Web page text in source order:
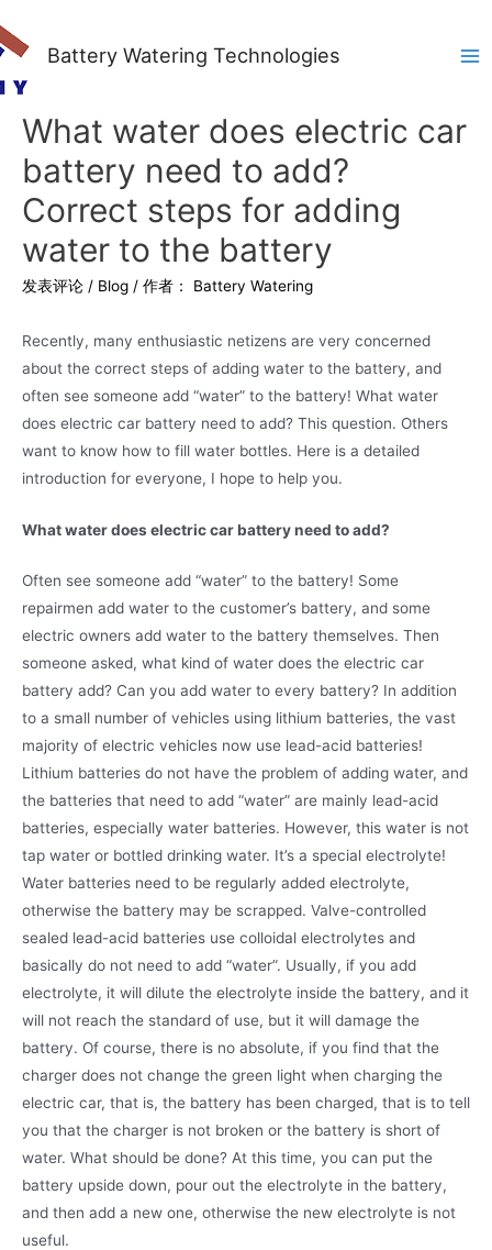
Battery Watering Technologies
What water does electric car
battery need to add?
Correct steps for adding
water to the battery
发表评论 / Blog / 作者： Battery Watering
Recently, many enthusiastic netizens are very concerned
about the correct steps of adding water to the battery, and
often see someone add “water” to the battery! What water
does electric car battery need to add? This question. Others
want to know how to fill water bottles. Here is a detailed
introduction for everyone, I hope to help you.
What water does electric car battery need to add?
Often see someone add “water” to the battery! Some
repairmen add water to the customer’s battery, and some
electric owners add water to the battery themselves. Then
someone asked, what kind of water does the electric car
battery add? Can you add water to every battery? In addition
to a small number of vehicles using lithium batteries, the vast
majority of electric vehicles now use lead-acid batteries!
Lithium batteries do not have the problem of adding water, and
the batteries that need to add “water” are mainly lead-acid
batteries, especially water batteries. However, this water is not
tap water or bottled drinking water. It’s a special electrolyte!
Water batteries need to be regularly added electrolyte,
otherwise the battery may be scrapped. Valve-controlled
sealed lead-acid batteries use colloidal electrolytes and
basically do not need to add “water”. Usually, if you add
electrolyte, it will dilute the electrolyte inside the battery, and it
will not reach the standard of use, but it will damage the
battery. Of course, there is no absolute, if you find that the
charger does not change the green light when charging the
electric car, that is, the battery has been charged, that is to tell
you that the charger is not broken or the battery is short of
water. What should be done? At this time, you can put the
battery upside down, pour out the electrolyte in the battery,
and then add a new one, otherwise the new electrolyte is not
useful.